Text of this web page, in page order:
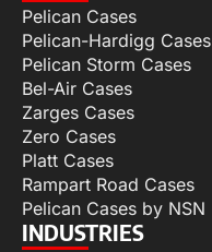
Pelican Cases
Pelican-Hardigg Cases
Pelican Storm Cases
Bel-Air Cases
Zarges Cases
Zero Cases
Platt Cases
Rampart Road Cases
Pelican Cases by NSN
INDUSTRIES